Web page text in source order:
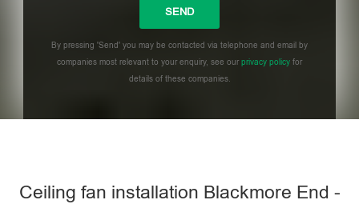
By pressing 'Send' you may be contacted via telephone and email by
companies most relevant to your enquiry, see ourprivacy policy for
details of these companies.
Ceiling fan installation Blackmore End -